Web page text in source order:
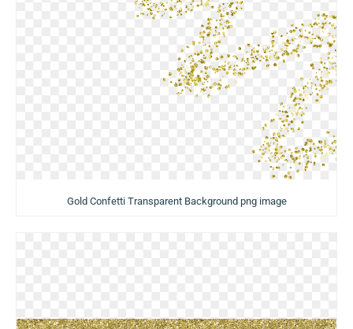
Gold Confetti Transparent Background png image